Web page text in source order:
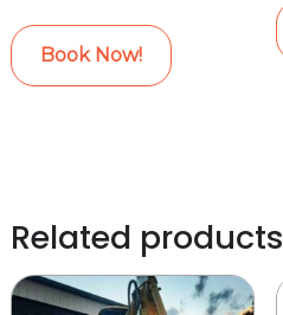
Book Now!
Related products